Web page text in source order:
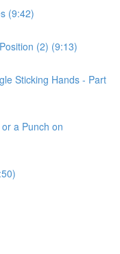
(9:42)
(2) (9:13)
Sticking Hands - Part
a Punch on